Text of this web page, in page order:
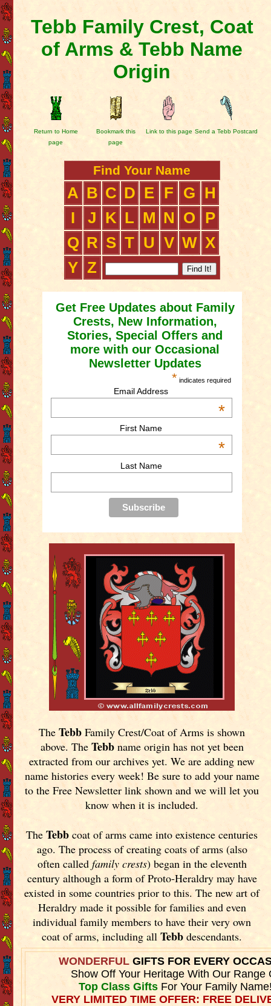
Tebb Family Crest, Coat
of Arms & Tebb Name
Origin
Return to Home
page
Bookmark this
page
Link to this page Send a Tebb Postcard
Find Your Name
A B C D E F G
H
I
J K L M N O
P
Q R S T U V W X
Y Z
Get Free Updates about Family
Crests, New Information,
Stories, Special Offers and
more with our Occasional
Newsletter Updates
* indicates required
Email Address
*
First Name
*
Last Name
TheTebb Family Crest/Coat of Arms is shown
above. The Tebbname origin has not yet been
extracted from our archives yet.We are adding new
name histories every week! Be sure to add your name
to the Free Newsletter link shown and we will let you
know when it is included.
TheTebb coat of arms came into existence centuries
ago. The process of creating coats of arms (also
often called family crests) began in the eleventh
century although a form of Proto-Heraldry may have
existed in some countries prior to this. The new art of
Heraldry made it possible for families and even
individual family members to have their very own
coat of arms, including allTebb descendants.
WONDERFULGIFTS FOR EVERY
Show Off Your Heritage With Our Range
Top Class GiftsFor Your Family
VERY LIMITED TIME OFFER: FREE